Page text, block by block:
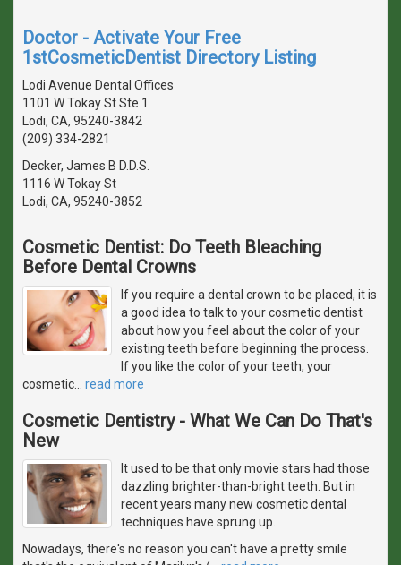
Doctor - Activate Your Free
1stCosmeticDentist Directory Listing
Lodi Avenue Dental Offices
1101 W Tokay St Ste 1
Lodi, CA, 95240-3842
(209) 334-2821
Decker, James B D.D.S.
1116 W Tokay St
Lodi, CA, 95240-3852
Cosmetic Dentist: Do Teeth Bleaching
Before Dental Crowns
If you require a dental crown to be placed, it is
a good idea to talk to your cosmetic dentist
about how you feel about the color of your
existing teeth before beginning the process.
If you like the color of your teeth, your
cosmetic
read more
Cosmetic Dentistry - What We Can Do That's
New
It used to be that only movie stars had those
dazzling brighter-than-bright teeth. But in
recent years many new cosmetic dental
techniques have sprung up.
Nowadays, there's no reason you can't have a pretty smile